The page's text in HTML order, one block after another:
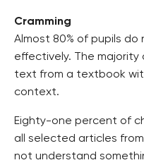
Cramming
Almost 80% of pupils
effectively. The majority
text from a textbook
context.
Eighty-one percent of
all selected articles
not understand